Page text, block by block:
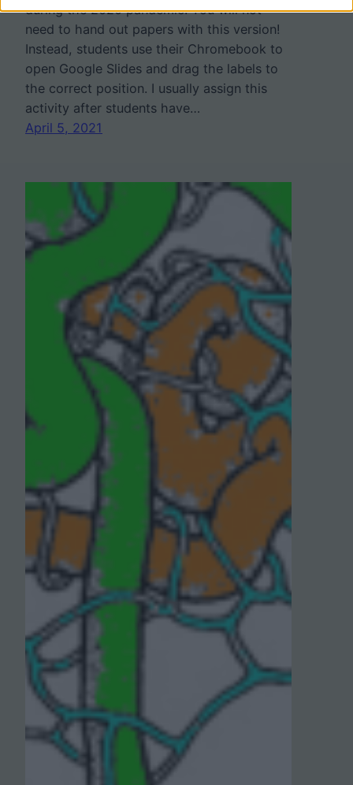
during the 2020 pandemic. You will not
need to hand out papers with this version!
Instead, students use their Chromebook to
open Google Slides and drag the labels to
the correct position. I usually assign this
activity after students have…
April 5, 2021